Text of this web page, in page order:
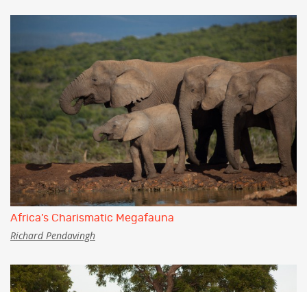
Africa’s Charismatic Megafauna
Richard Pendavingh